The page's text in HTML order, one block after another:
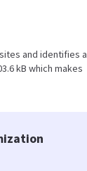
and identifies a
kB which makes